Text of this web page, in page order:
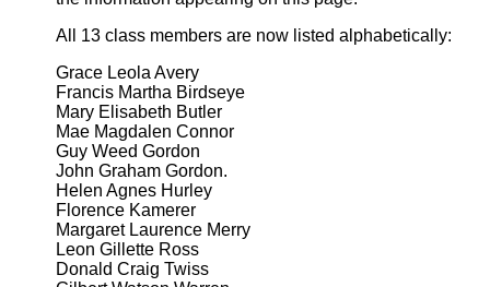
All 13 class members are now listed alphabetically:
Grace Leola Avery
Francis Martha Birdseye
Mary Elisabeth Butler
Mae Magdalen Connor
Guy Weed Gordon
John Graham Gordon.
Helen Agnes Hurley
Florence Kamerer
Margaret Laurence Merry
Leon Gillette Ross
Donald Craig Twiss